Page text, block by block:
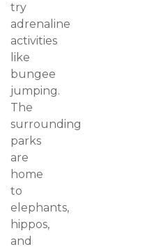
try
adrenaline
activities
like
bungee
jumping.
The
surrounding
parks
are
home
to
elephants,
hippos,
and